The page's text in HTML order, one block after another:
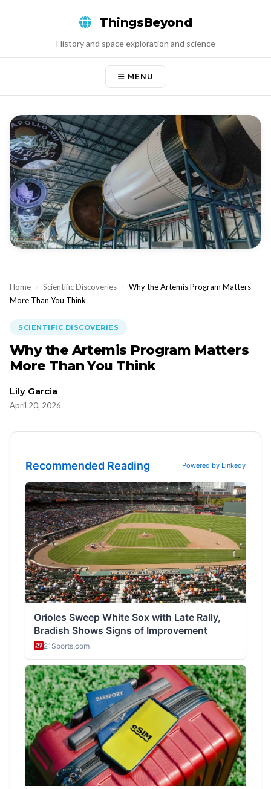
ThingsBeyond
History and space exploration and science
MENU
Home › Scientific Discoveries › Why the Artemis Program Matters
More Than You Think
SCIENTIFIC DISCOVERIES
Why the Artemis Program Matters
More Than You Think
Lily Garcia
April 20, 2026